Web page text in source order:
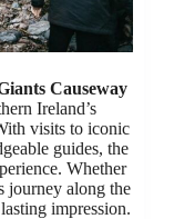
Causeway
Ireland’s
visits to iconic
guides, the
Whether
journey along the
impression.